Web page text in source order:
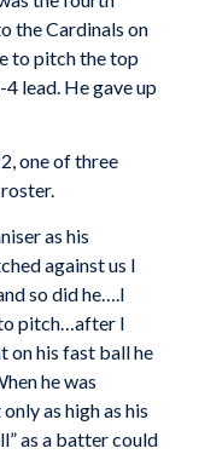
the Cardinals on
to pitch the top
lead. He gave up
one of three
as his
against us I
so did he….I
pitch…after I
on his fast ball he
he was
as high as his
as a batter could